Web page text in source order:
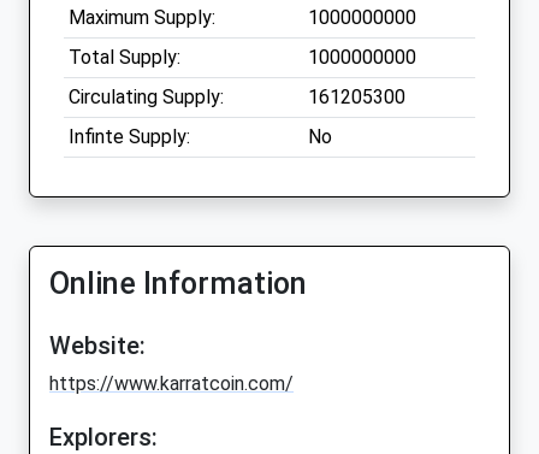
Maximum Supply:
1000000000
Total Supply:
1000000000
Circulating Supply:
161205300
Infinte Supply:
No
Online Information
Website:
https://www.karratcoin.com/
Explorers: